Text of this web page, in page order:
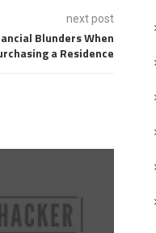
next post
Blunders When
a Residence